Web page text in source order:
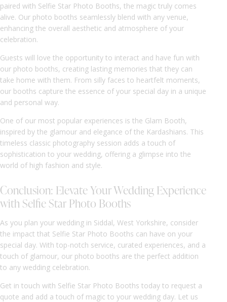
paired with Selfie Star Photo Booths, the magic truly comes
alive. Our photo booths seamlessly blend with any venue,
enhancing the overall aesthetic and atmosphere of your
celebration.
Guests will love the opportunity to interact and have fun with
our photo booths, creating lasting memories that they can
take home with them. From silly faces to heartfelt moments,
our booths capture the essence of your special day in a unique
and personal way.
One of our most popular experiences is the Glam Booth,
inspired by the glamour and elegance of the Kardashians. This
timeless classic photography session adds a touch of
sophistication to your wedding, offering a glimpse into the
world of high fashion and style.
Conclusion: Elevate Your Wedding Experience
with Selfie Star Photo Booths
As you plan your wedding in Siddal, West Yorkshire, consider
the impact that Selfie Star Photo Booths can have on your
special day. With top-notch service, curated experiences, and a
touch of glamour, our photo booths are the perfect addition
to any wedding celebration.
Get in touch with Selfie Star Photo Booths today to request a
quote and add a touch of magic to your wedding day. Let us